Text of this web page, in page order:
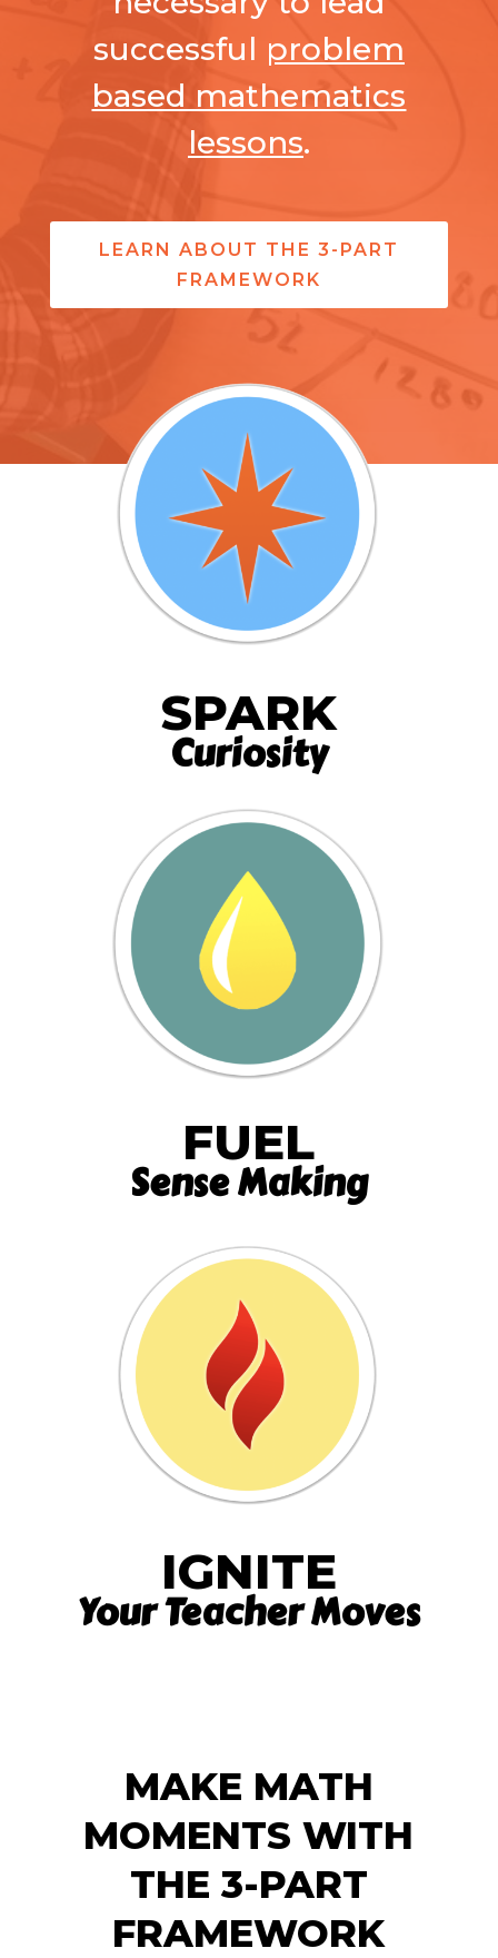
successful problem
based mathematics
lessons.
LEARN ABOUT THE 3-PART
FRAMEWORK
SPARK
Curiosity
FUEL
Sense Making
IGNITE
Your Teacher Moves
MAKE MATH
MOMENTS WITH
THE 3-PART
FRAMEWORK